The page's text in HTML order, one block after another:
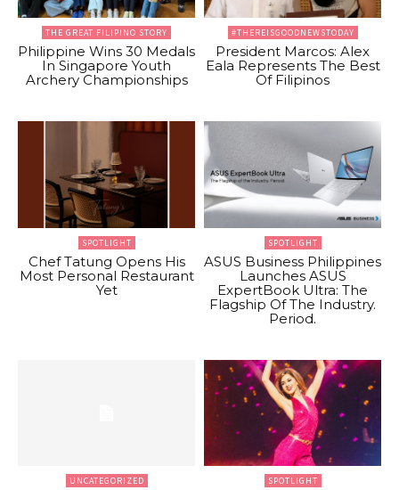
THE GREAT FILIPINO STORY
Philippine Wins 30 Medals
In Singapore Youth
Archery Championships
#THEREISGOODNEWSTODAY
President Marcos: Alex
Eala Represents The Best
Of Filipinos
SPOTLIGHT
Chef Tatung Opens His
Most Personal Restaurant
Yet
SPOTLIGHT
ASUS Business Philippines
Launches ASUS
ExpertBook Ultra: The
Flagship Of The Industry.
Period.
UNCATEGORIZED SPOTLIGHT